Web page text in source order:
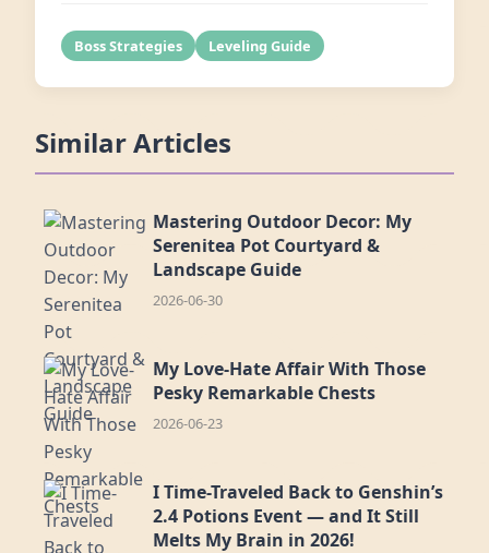
Boss Strategies Leveling Guide
Similar Articles
Mastering Outdoor Decor: My
Serenitea Pot Courtyard &
Landscape Guide
2026-06-30
My Love-Hate Affair With Those
Pesky Remarkable Chests
2026-06-23
I Time-Traveled Back to Genshin’s
2.4 Potions Event — and It Still
Melts My Brain in 2026!